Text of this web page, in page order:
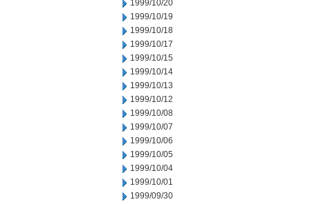
1999/10/20
1999/10/19
1999/10/18
1999/10/17
1999/10/15
1999/10/14
1999/10/13
1999/10/12
1999/10/08
1999/10/07
1999/10/06
1999/10/05
1999/10/04
1999/10/01
1999/09/30